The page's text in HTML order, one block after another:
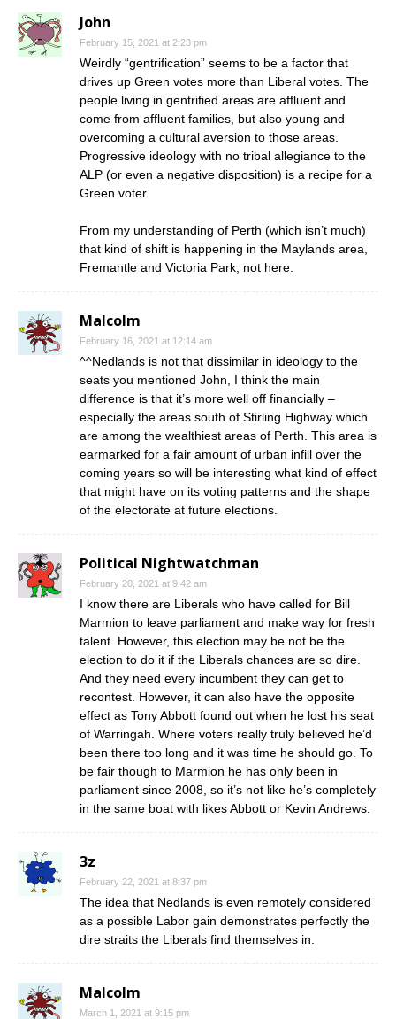
John
February 15, 2021 at 2:23 pm
Weirdly “gentrification” seems to be a factor that
drives up Green votes more than Liberal votes. The
people living in gentrified areas are affluent and
come from affluent families, but also young and
overcoming a cultural aversion to those areas.
Progressive ideology with no tribal allegiance to the
ALP (or even a negative disposition) is a recipe for a
Green voter.
From my understanding of Perth (which isn’t much)
that kind of shift is happening in the Maylands area,
Fremantle and Victoria Park, not here.
Malcolm
February 16, 2021 at 12:14 am
^^Nedlands is not that dissimilar in ideology to the
seats you mentioned John, I think the main
difference is that it’s more well off financially –
especially the areas south of Stirling Highway which
are among the wealthiest areas of Perth. This area is
earmarked for a fair amount of urban infill over the
coming years so will be interesting what kind of effect
that might have on its voting patterns and the shape
of the electorate at future elections.
Political Nightwatchman
February 20, 2021 at 9:42 am
I know there are Liberals who have called for Bill
Marmion to leave parliament and make way for fresh
talent. However, this election may be not be the
election to do it if the Liberals chances are so dire.
And they need every incumbent they can get to
recontest. However, it can also have the opposite
effect as Tony Abbott found out when he lost his seat
of Warringah. Where voters really truly believed he’d
been there too long and it was time he should go. To
be fair though to Marmion he has only been in
parliament since 2008, so it’s not like he’s completely
in the same boat with likes Abbott or Kevin Andrews.
3z
February 22, 2021 at 8:37 pm
The idea that Nedlands is even remotely considered
as a possible Labor gain demonstrates perfectly the
dire straits the Liberals find themselves in.
Malcolm
March 1, 2021 at 9:15 pm